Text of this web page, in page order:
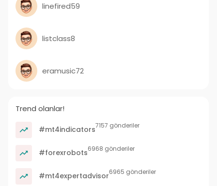
linefired59
listclass8
eramusic72
Trend olanlar!
#mt4indicators7157 gönderiler
#forexrobots6968 gönderiler
#mt4expertadvisor6965 gönderiler